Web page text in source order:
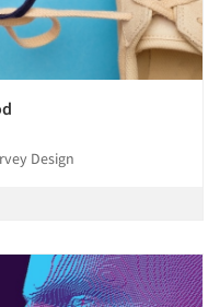
Design